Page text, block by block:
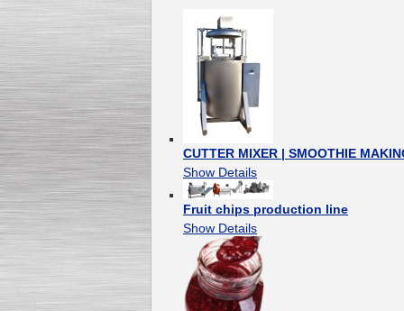
Vane Pump
Special offer: 2550 EUR
Water Chiller/ Cooler CWP
CUTTER MIXER | SMOOTHIE
Show Details
Fruit chips production line
Show Details